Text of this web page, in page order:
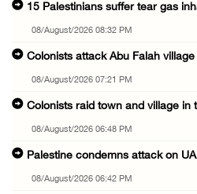
15 Palestinians suffer tear gas
08/August/2026 08:32 PM
Colonists attack Abu Falah
08/August/2026 07:21 PM
Colonists raid town and village in
08/August/2026 06:48 PM
Palestine condemns attack on
08/August/2026 06:42 PM